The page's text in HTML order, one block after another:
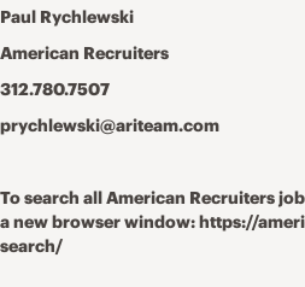
Paul Rychlewski
American Recruiters
312.780.7507
prychlewski@ariteam.com
To search all American Recruiters
a new browser window: https://
search/